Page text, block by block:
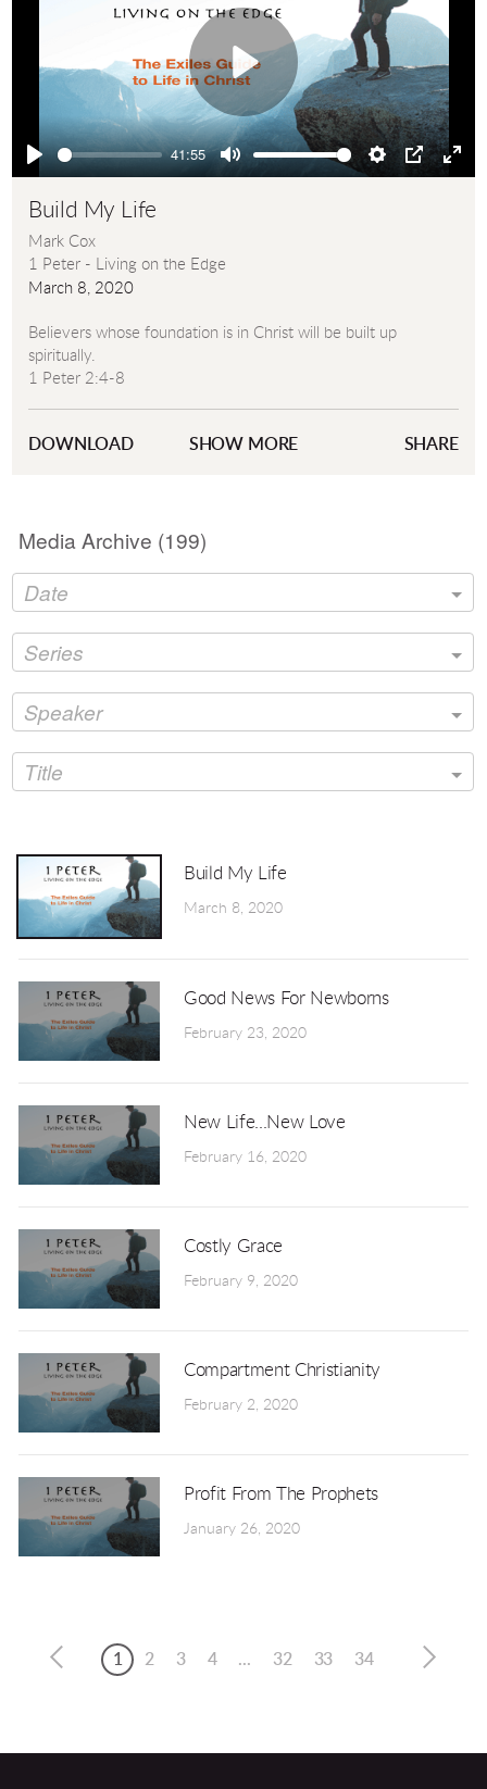
Play
41:55
Mute Settings
PIP
Play
Build My Life
Mark Cox
1 Peter - Living on the Edge
March 8, 2020
Believers whose foundation is in Christ will be built up
spiritually.
1 Peter 2:4-8
Isaiah 28:6
DOWNLOAD SHOW MORE SHARE
Media Archive (199)
Date
Series
Speaker
Title
Build My Life
March 8, 2020
Good News For Newborns
February 23, 2020
New Life...New Love
February 16, 2020
Costly Grace
February 9, 2020
Compartment Christianity
February 2, 2020
Profit From The Prophets
January 26, 2020
1 2 3 4 ... 32 33 34